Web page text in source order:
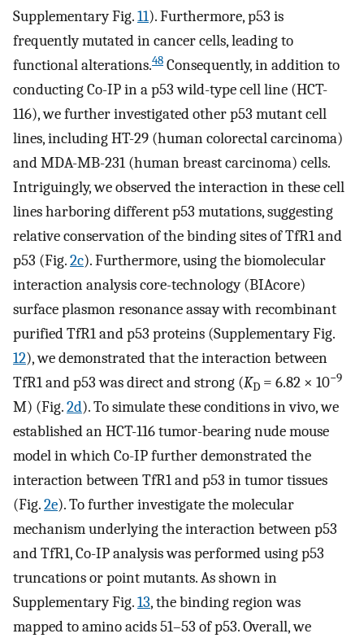
Supplementary Fig.11). Furthermore, p53 is
frequently mutated in cancer cells, leading to
functional alterations.48 Consequently, in addition to
conducting Co-IP in a p53 wild-type cell line (HCT-
116), we further investigated other p53 mutant cell
lines, including HT-29 (human colorectal carcinoma)
and MDA-MB-231 (human breast carcinoma) cells.
Intriguingly, we observed the interaction in these cell
lines harboring different p53 mutations, suggesting
relative conservation of the binding sites of TfR1 and
p53 (Fig.2c). Furthermore, using the biomolecular
interaction analysis core-technology (BIAcore)
surface plasmon resonance assay with recombinant
purified TfR1 and p53 proteins (Supplementary Fig.
12), we demonstrated that the interaction between
TfR1 and p53 was direct and strong (KD = 6.82 × 10−9
M) (Fig.2d). To simulate these conditions in vivo, we
established an HCT-116 tumor-bearing nude mouse
model in which Co-IP further demonstrated the
interaction between TfR1 and p53 in tumor tissues
(Fig.2e). To further investigate the molecular
mechanism underlying the interaction between p53
and TfR1, Co-IP analysis was performed using p53
truncations or point mutants. As shown in
Supplementary Fig.13, the binding region was
mapped to amino acids 51–53 of p53. Overall, we